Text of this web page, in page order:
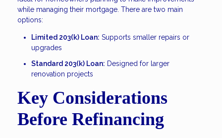
while managing their mortgage. There are two main
options:
Limited 203(k) Loan: Supports smaller repairs or
upgrades
Standard 203(k) Loan: Designed for larger
renovation projects
Key Considerations
Before Refinancing